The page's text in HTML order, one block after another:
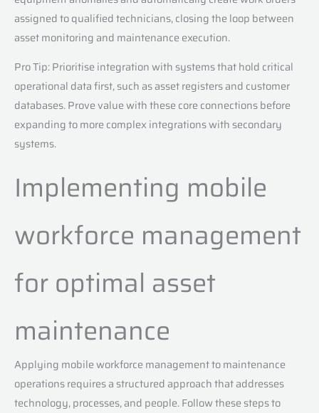
assigned to qualified technicians, closing the loop between
asset monitoring and maintenance execution.
Pro Tip: Prioritise integration with systems that hold critical
operational data first, such as asset registers and customer
databases. Prove value with these core connections before
expanding to more complex integrations with secondary
systems.
Implementing mobile
workforce management
for optimal asset
maintenance
Applying mobile workforce management to maintenance
operations requires a structured approach that addresses
technology, processes, and people. Follow these steps to